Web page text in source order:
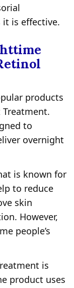
it is effective.
products
to
overnight
is known for
to reduce
skin
However,
people’s
is
product uses